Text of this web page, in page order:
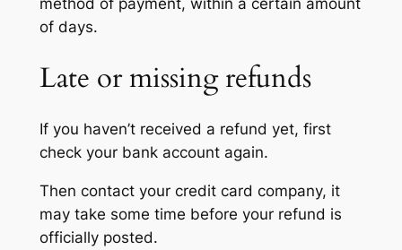
of days.
Late or missing refunds
If you haven’t received a refund yet, first
check your bank account again.
Then contact your credit card company, it
may take some time before your refund is
officially posted.